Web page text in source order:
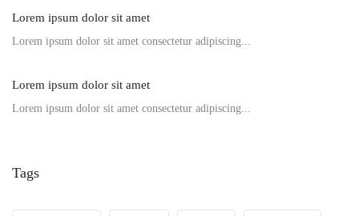
Lorem ipsum dolor sit amet
Lorem ipsum dolor sit amet consectetur adipiscing...
Lorem ipsum dolor sit amet
Lorem ipsum dolor sit amet consectetur adipiscing...
Tags